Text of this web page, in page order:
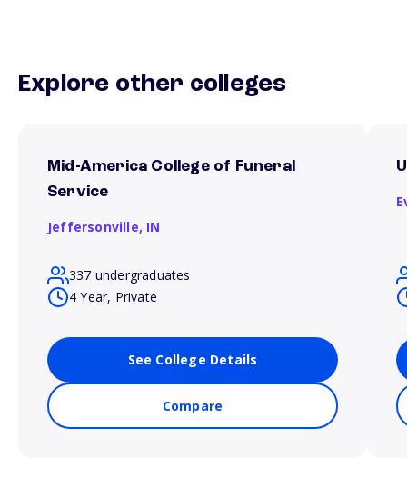
Explore other colleges
Mid-America College of Funeral
Service
Jeffersonville, IN
337 undergraduates
4 Year, Private
See College Details
Compare